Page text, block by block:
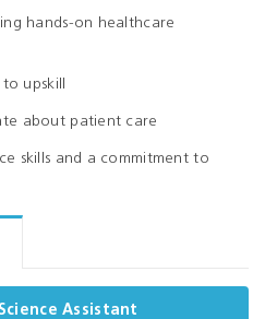
hands-on healthcare
to upskill
about patient care
skills and a commitment to
Assistant